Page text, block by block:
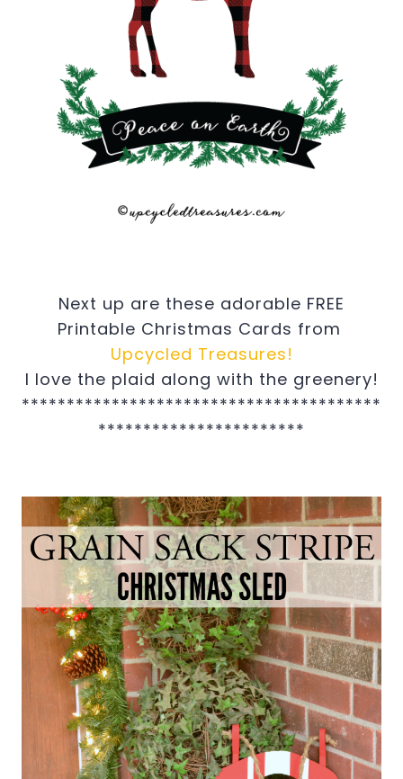
Next up are these adorable FREE
Printable Christmas Cards from
Upcycled Treasures!
I love the plaid along with the greenery!
****************************************
***********************